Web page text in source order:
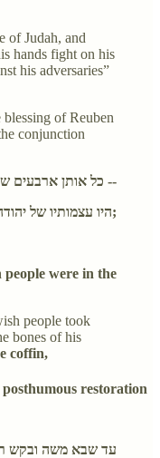
of Judah, and
hands fight on his
his adversaries”
of Reuben
conjunction
כל אותן ארבעים שנה שהיו ישראל במדבר --
היו עצמותיו של יהודה מגולגלין בארון;
people were in the
people took
bones of his
coffin,
posthumous restoration
עד שבא משה ובקש